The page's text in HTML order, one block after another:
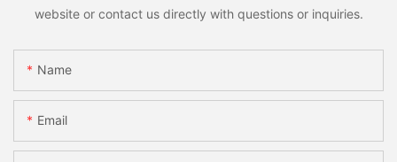
website or contact us directly with questions or inquiries.
Name
Email